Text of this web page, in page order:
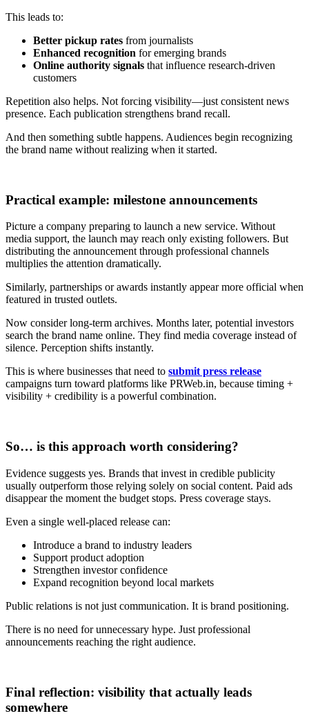
This leads to:
Better pickup rates from journalists
Enhanced recognition for emerging brands
Online authority signals that influence research-driven
customers
Repetition also helps. Not forcing visibility—just consistent news
presence. Each publication strengthens brand recall.
And then something subtle happens. Audiences begin recognizing
the brand name without realizing when it started.
Practical example: milestone announcements
Picture a company preparing to launch a new service. Without
media support, the launch may reach only existing followers. But
distributing the announcement through professional channels
multiplies the attention dramatically.
Similarly, partnerships or awards instantly appear more official when
featured in trusted outlets.
Now consider long-term archives. Months later, potential investors
search the brand name online. They find media coverage instead of
silence. Perception shifts instantly.
This is where businesses that need to submit press release
campaigns turn toward platforms like PRWeb.in, because timing +
visibility + credibility is a powerful combination.
So… is this approach worth considering?
Evidence suggests yes. Brands that invest in credible publicity
usually outperform those relying solely on social content. Paid ads
disappear the moment the budget stops. Press coverage stays.
Even a single well-placed release can:
Introduce a brand to industry leaders
Support product adoption
Strengthen investor confidence
Expand recognition beyond local markets
Public relations is not just communication. It is brand positioning.
There is no need for unnecessary hype. Just professional
announcements reaching the right audience.
Final reflection: visibility that actually leads
somewhere